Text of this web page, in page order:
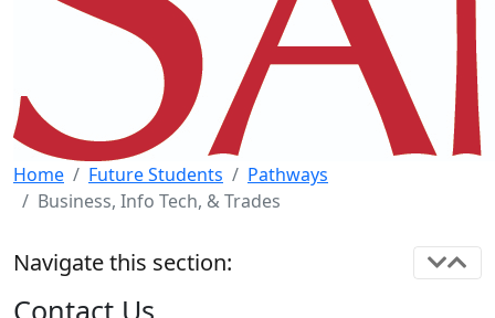
Home Future Students
Pathways
Business, Info Tech, & Trades
Navigate this section:
Contact Us